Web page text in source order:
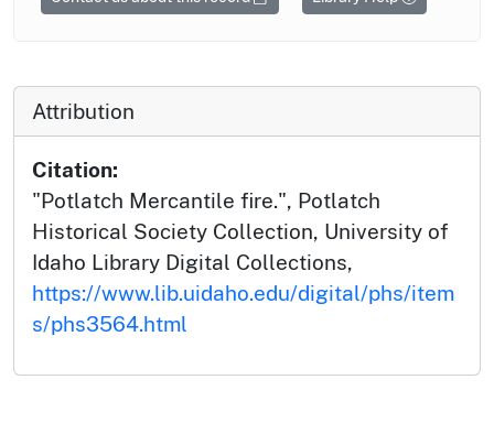
Attribution
Citation:
"Potlatch Mercantile fire.", Potlatch
Historical Society Collection, University of
Idaho Library Digital Collections,
https://www.lib.uidaho.edu/digital/phs/item
s/phs3564.html